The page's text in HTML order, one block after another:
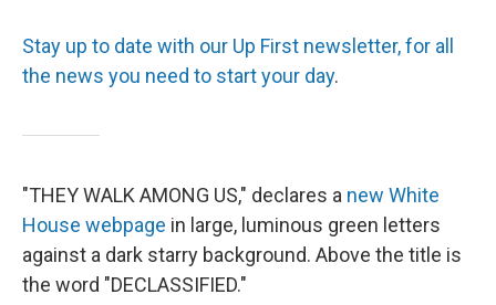
Stay up to date with our Up First newsletter, for all
the news you need to start your day.
"THEY WALK AMONG US," declares a new White
House webpage in large, luminous green letters
against a dark starry background. Above the title is
the word "DECLASSIFIED."